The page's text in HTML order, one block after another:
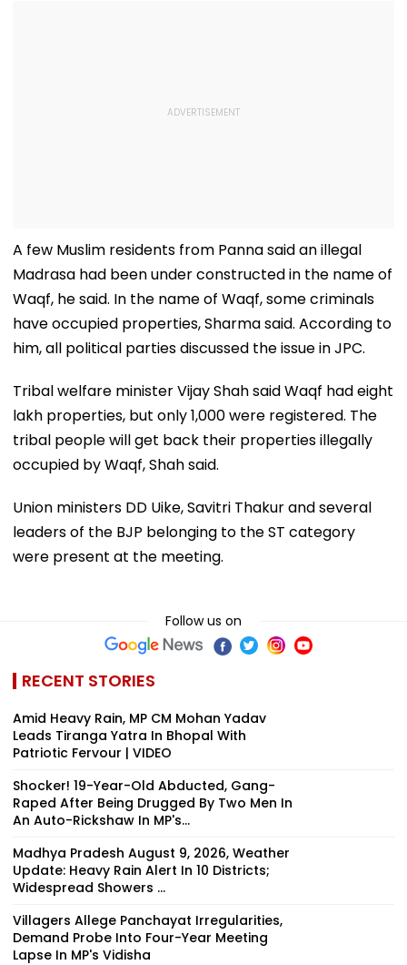
A few Muslim residents from Panna said an illegal
Madrasa had been under constructed in the name of
Waqf, he said. In the name of Waqf, some criminals
have occupied properties, Sharma said. According to
him, all political parties discussed the issue in JPC.
Tribal welfare minister Vijay Shah said Waqf had eight
lakh properties, but only 1,000 were registered. The
tribal people will get back their properties illegally
occupied by Waqf, Shah said.
Union ministers DD Uike, Savitri Thakur and several
leaders of the BJP belonging to the ST category
were present at the meeting.
Follow us on
RECENT STORIES
Amid Heavy Rain, MP CM Mohan Yadav
Leads Tiranga Yatra In Bhopal With
Patriotic Fervour | VIDEO
Shocker! 19-Year-Old Abducted, Gang-
Raped After Being Drugged By Two Men In
An Auto-Rickshaw In MP's...
Madhya Pradesh August 9, 2026, Weather
Update: Heavy Rain Alert In 10 Districts;
Widespread Showers ...
Villagers Allege Panchayat Irregularities,
Demand Probe Into Four-Year Meeting
Lapse In MP's Vidisha